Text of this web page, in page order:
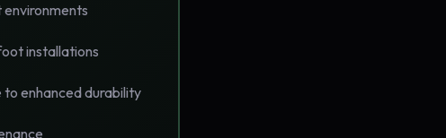
installations
to enhanced durability